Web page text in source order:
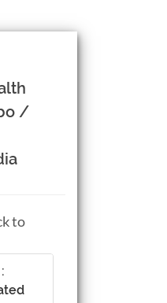
or
click +
/
to